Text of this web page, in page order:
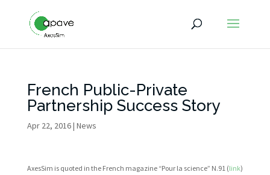
French Public-Private
Partnership Success Story
Apr 22, 2016| News
AxesSim is quoted in the French magazine “Pour la science” N.91 (link)